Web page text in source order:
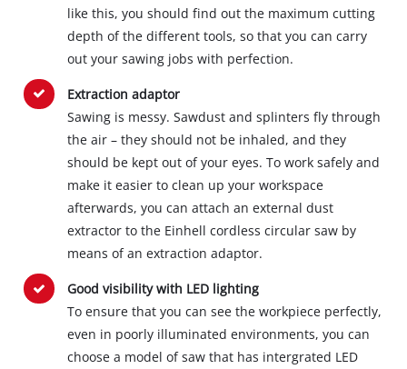
like this, you should find out the maximum cutting
depth of the different tools, so that you can carry
out your sawing jobs with perfection.
Extraction adaptor
Sawing is messy. Sawdust and splinters fly through
the air – they should not be inhaled, and they
should be kept out of your eyes. To work safely and
make it easier to clean up your workspace
afterwards, you can attach an external dust
extractor to the Einhell cordless circular saw by
means of an extraction adaptor.
Good visibility with LED lighting
To ensure that you can see the workpiece perfectly,
even in poorly illuminated environments, you can
choose a model of saw that has intergrated LED